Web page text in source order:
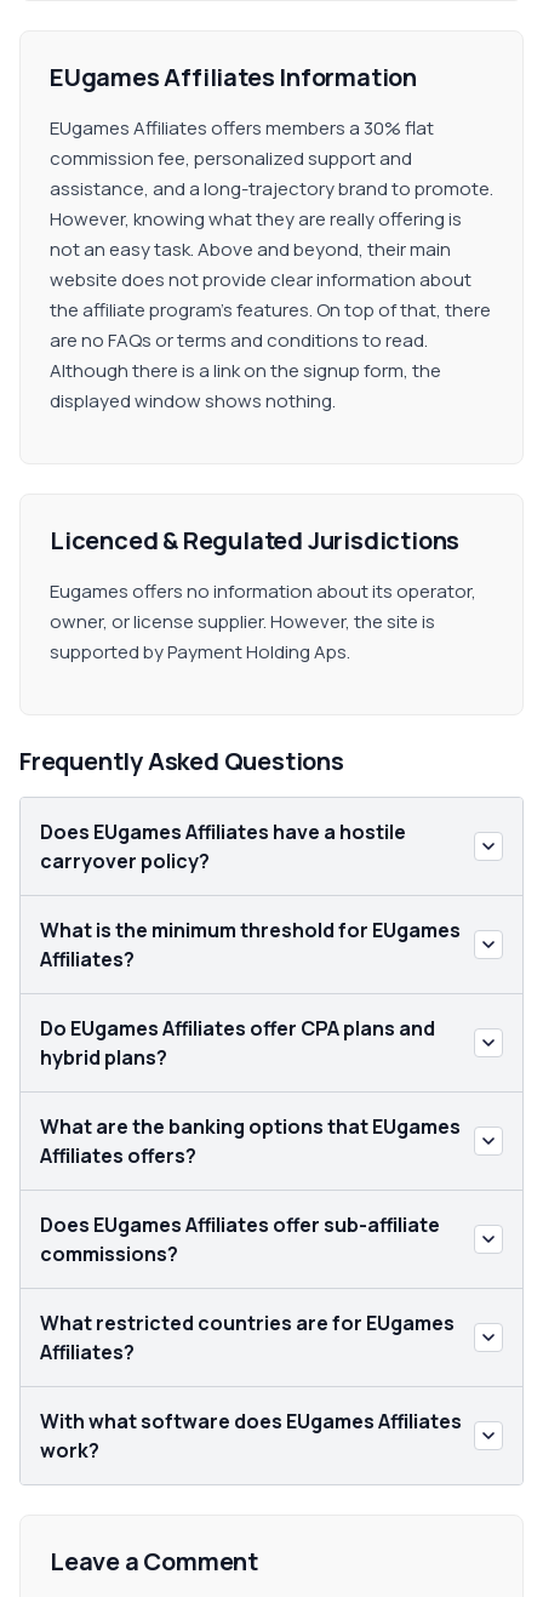
EUgames Affiliates Information
EUgames Affiliates offers members a 30% flat
commission fee, personalized support and
assistance, and a long-trajectory brand to promote.
However, knowing what they are really offering is
not an easy task. Above and beyond, their main
website does not provide clear information about
the affiliate program's features. On top of that, there
are no FAQs or terms and conditions to read.
Although there is a link on the signup form, the
displayed window shows nothing.
Licenced & Regulated Jurisdictions
Eugames offers no information about its operator,
owner, or license supplier. However, the site is
supported by Payment Holding Aps.
Frequently Asked Questions
Does EUgames Affiliates have a hostile
carryover policy?
What is the minimum threshold for EUgames
Affiliates?
Do EUgames Affiliates offer CPA plans and
hybrid plans?
What are the banking options that EUgames
Affiliates offers?
Does EUgames Affiliates offer sub-affiliate
commissions?
What restricted countries are for EUgames
Affiliates?
With what software does EUgames Affiliates
work?
Leave a Comment